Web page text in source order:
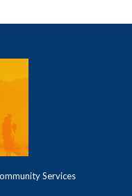
Services